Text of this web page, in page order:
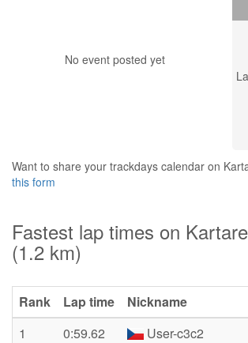
No event posted yet
Want to share your trackdays calendar on
this form
Fastest lap times on
(1.2 km)
Rank Lap time Nickname
1
0:59.62 User-c3c2